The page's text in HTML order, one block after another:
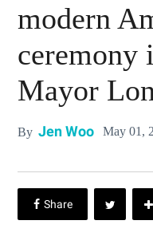
modern
ceremony
Mayor
By Jen Woo May 01,